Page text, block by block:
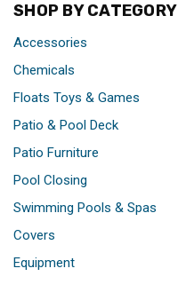
SHOP BY CATEGORY
Accessories
Chemicals
Floats Toys & Games
Patio & Pool Deck
Patio Furniture
Pool Closing
Swimming Pools & Spas
Covers
Equipment